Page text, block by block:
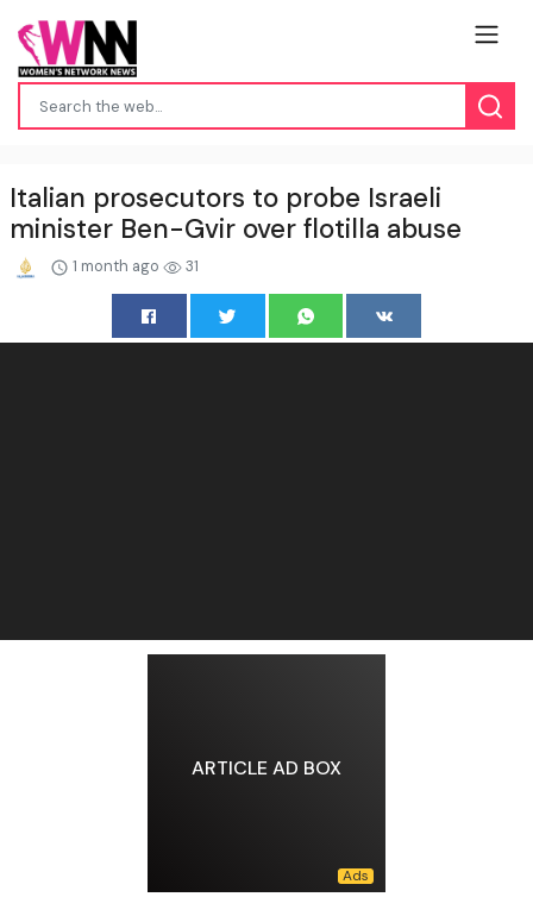
Italian prosecutors to probe Israeli
minister Ben-Gvir over flotilla abuse
1 month ago 31
ARTICLE AD BOX